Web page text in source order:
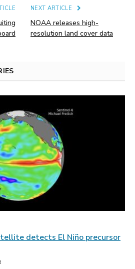
NEXT ARTICLE
NOAA releases high-
resolution land cover data
detects El Niño precursor